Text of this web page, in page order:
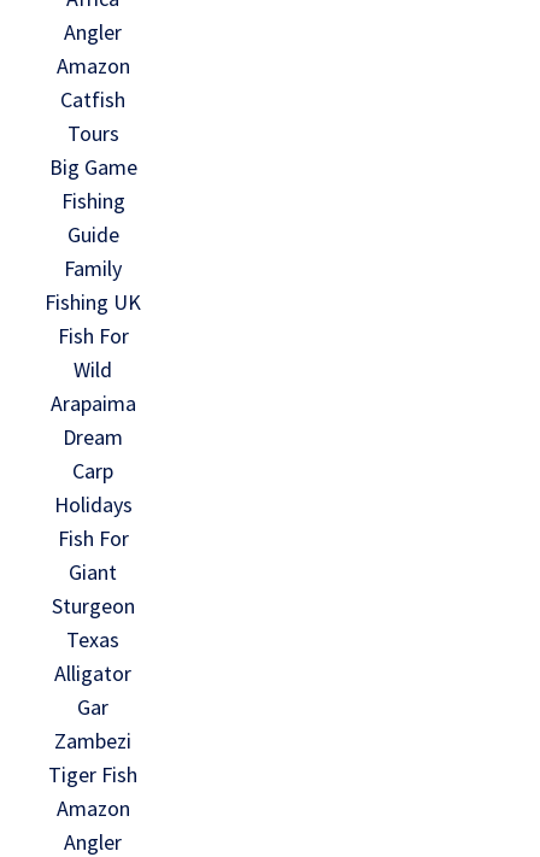
Angler
Amazon
Catfish
Tours
Big Game
Fishing
Guide
Family
Fishing UK
Fish For
Wild
Arapaima
Dream
Carp
Holidays
Fish For
Giant
Sturgeon
Texas
Alligator
Gar
Zambezi
Tiger Fish
Amazon
Angler